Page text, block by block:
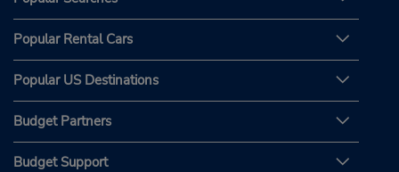
Popular Rental Cars
Popular US Destinations
Budget Partners
Budget Support